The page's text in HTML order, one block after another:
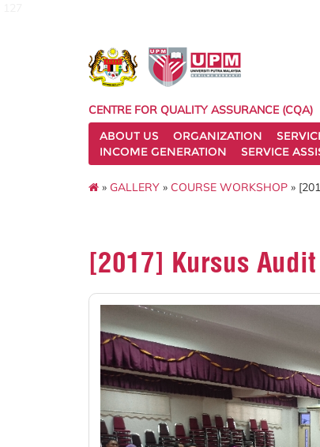
CENTRE FOR QUALITY ASSURANCE (CQA)
ABOUT US
ORGANIZATION
INCOME GENERATION
SERVICE
» GALLERY » COURSE WORKSHOP »
[2017] Kursus